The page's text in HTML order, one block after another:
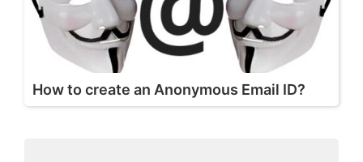
How to create an Anonymous Email ID?